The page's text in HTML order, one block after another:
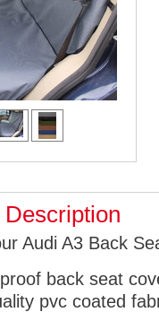
Description
Audi A3 Back
back seat
pvc coated